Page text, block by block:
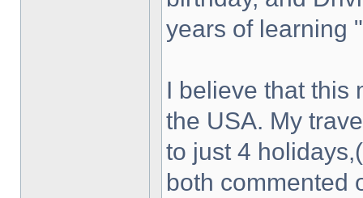
years of learning
I believe that this
the USA. My
to just 4
both commented